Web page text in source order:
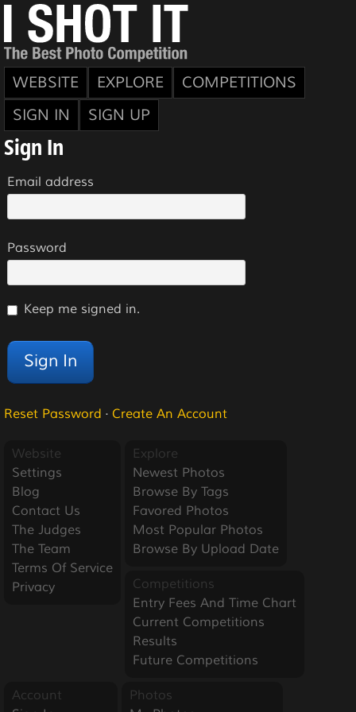
WEBSITE EXPLORE
COMPETITIONS
SIGN IN
SIGN UP
Sign In
Email address
Password
Keep me signed in.
Reset Password · Create An Account
Website
Settings
Blog
Contact Us
The Judges
The Team
Terms Of Service
Privacy
Explore
Newest Photos
Browse By Tags
Favored Photos
Most Popular Photos
Browse By Upload Date
Competitions
Entry Fees And Time Chart
Current Competitions
Results
Future Competitions
Account
Photos